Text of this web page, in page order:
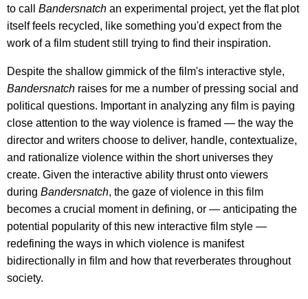
to call Bandersnatch an experimental project, yet the flat plot
itself feels recycled, like something you'd expect from the
work of a film student still trying to find their inspiration.
Despite the shallow gimmick of the film's interactive style,
Bandersnatch raises for me a number of pressing social and
political questions. Important in analyzing any film is paying
close attention to the way violence is framed — the way the
director and writers choose to deliver, handle, contextualize,
and rationalize violence within the short universes they
create. Given the interactive ability thrust onto viewers
during Bandersnatch, the gaze of violence in this film
becomes a crucial moment in defining, or — anticipating the
potential popularity of this new interactive film style —
redefining the ways in which violence is manifest
bidirectionally in film and how that reverberates throughout
society.